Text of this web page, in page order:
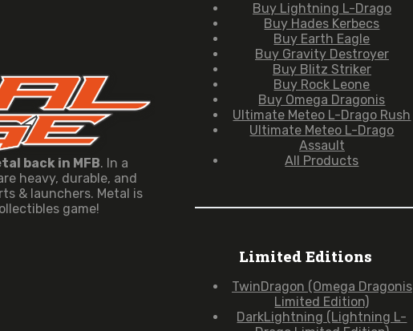
back in MFB. In a
heavy, durable, and
& launchers. Metal is
game!
Buy Lightning L-Drago
Buy Hades Kerbecs
Buy Earth Eagle
Buy Gravity Destroyer
Buy Blitz Striker
Buy Rock Leone
Buy Omega Dragonis
Ultimate Meteo L-Drago Rush
Ultimate Meteo L-Drago
Assault
All Products
Limited Editions
TwinDragon (Omega Dragonis
Limited Edition)
DarkLightning (Lightning L-